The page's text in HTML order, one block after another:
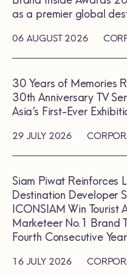
06 AUGUST 2026
as a premier global
29 JULY 2026
30 Years of Memories
30th Anniversary TV
Asia’s First-Ever
16 JULY 2026
Siam Piwat Reinforces
Destination Developer
ICONSIAM Win
Marketeer No.1 Brand
Fourth Consecutive Year